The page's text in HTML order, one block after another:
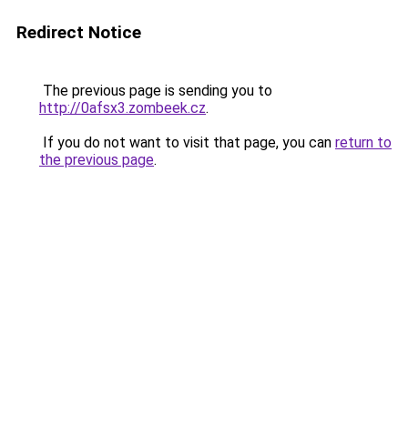
Redirect Notice
The previous page is sending you to
http://0afsx3.zombeek.cz.
If you do not want to visit that page, you can return to
the previous page.